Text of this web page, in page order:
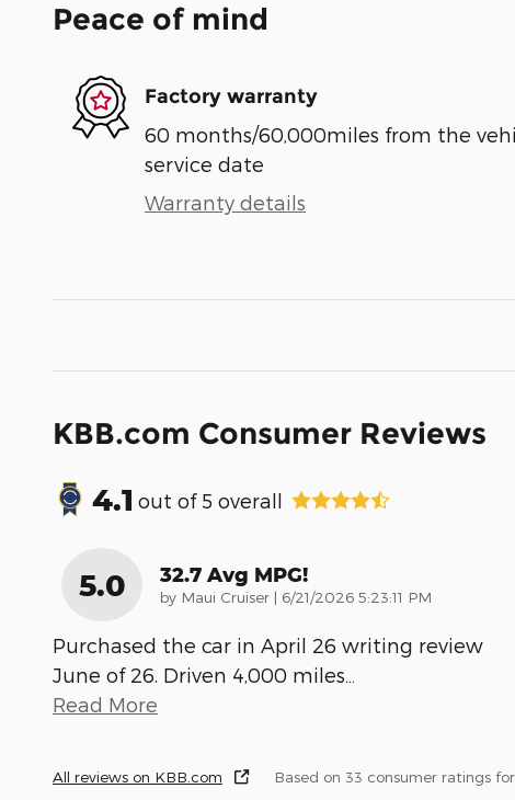
Peace of mind
Factory warranty
60 months/60,000miles from the
service date
Warranty details
KBB.com Consumer Reviews
4.1 out of 5 overall
5.0 32.7 Avg MPG!
by Maui Cruiser | on
6/21/2026 5:23:11 PM
Purchased the car in April 26 writing review
June of 26. Driven 4,000 miles…
Read More
All reviews on KBB.com Based on 33 consumer ratings